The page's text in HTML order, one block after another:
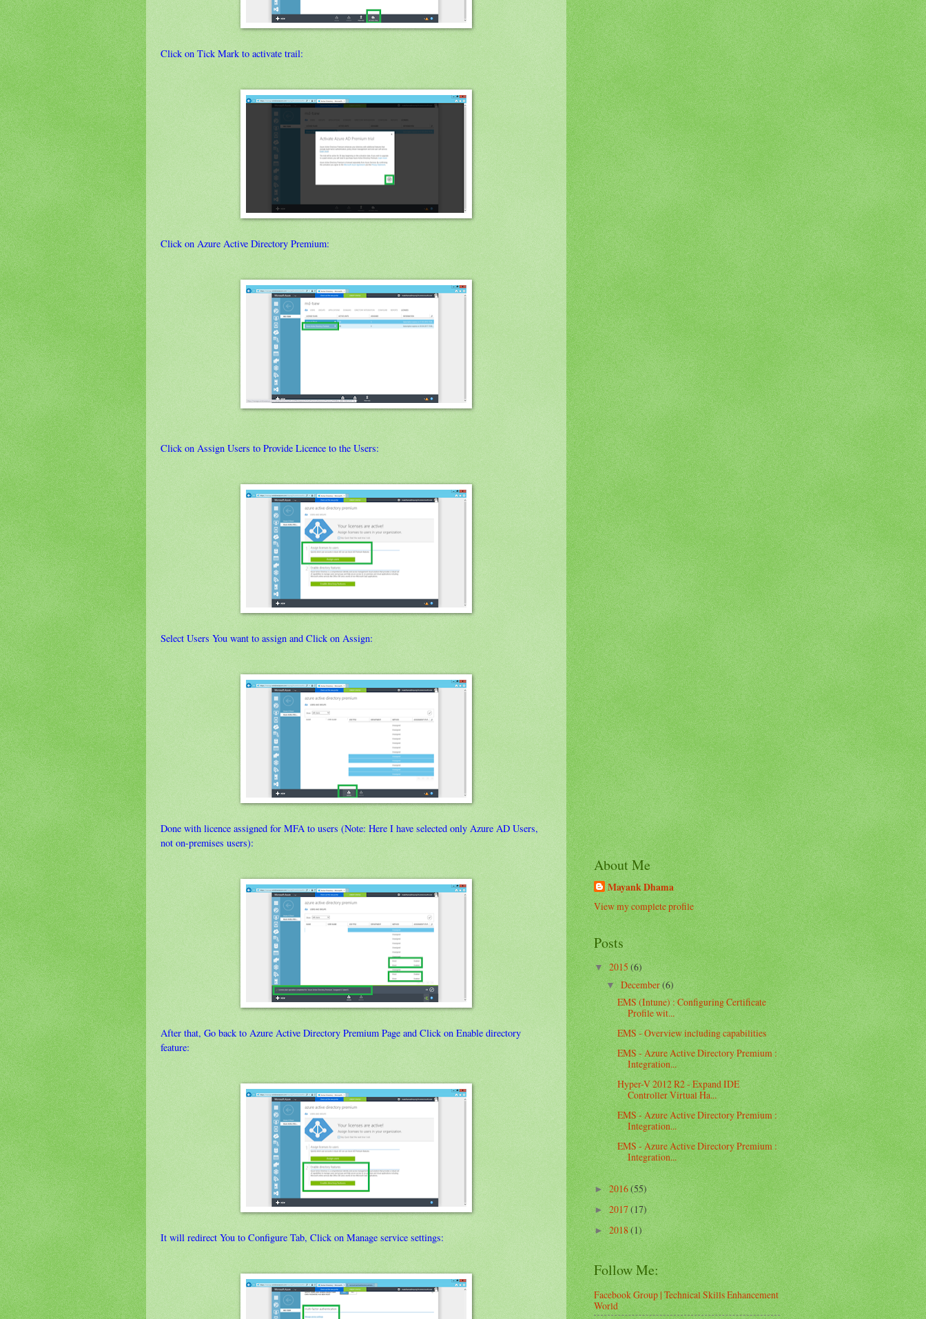
Click on Tick Mark to activate trail:
Click on Azure Active Directory Premium:
Click on Assign Users to Provide Licence to the Users:
Select Users You want to assign and Click on Assign:
Done with licence assigned for MFA to users (Note: Here I have selected only Azure AD Users,
not on-premises users):
After that, Go back to Azure Active Directory Premium Page and Click on Enable directory
feature:
It will redirect You to Configure Tab, Click on Manage service settings:
About Me
Mayank Dhama
View my complete profile
Posts
▼2015(6)
▼December(6)
EMS (Intune) : Configuring Certificate
Profile wit...
EMS - Overview including capabilities
EMS - Azure Active Directory Premium :
Integration...
Hyper-V 2012 R2 - Expand IDE
Controller Virtual Ha...
EMS - Azure Active Directory Premium :
Integration...
EMS - Azure Active Directory Premium :
Integration...
►2016(55)
►2017(17)
►2018(1)
Follow Me:
Facebook Group | Technical Skills Enhancement
World